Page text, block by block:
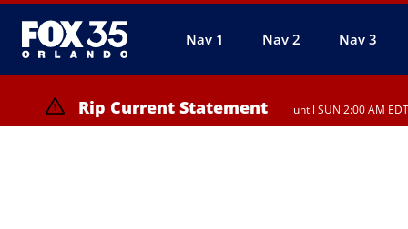
Nav 1 Nav 2 Nav 3
Rip Current Statement until SUN 2:00 AM